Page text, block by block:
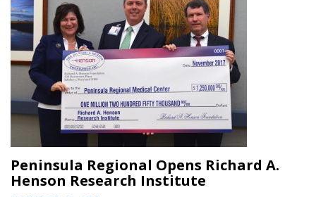
Peninsula Regional Opens Richard A.
Henson Research Institute